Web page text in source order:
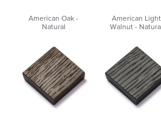
American Oak -
Natural
American Light
Walnut -